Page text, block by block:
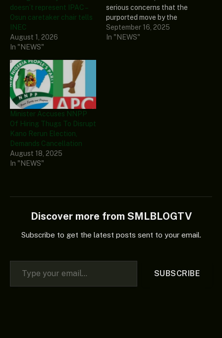
doesn’t represent IPAC –
Osun caretaker chair tells
INEC
August 1, 2026
In "NEWS"
serious concerns that the
purported move by the
administration of
President Bola Tinubu to
September 16, 2025
In "NEWS"
Minister Accuses NNPP
Of Hiring Thugs To Disrupt
Kano Rerun Election,
Demands Cancellation
August 18, 2025
In "NEWS"
Discover more from SMLBLOGTV
Subscribe to get the latest posts sent to your email.
Type your email…
SUBSCRIBE